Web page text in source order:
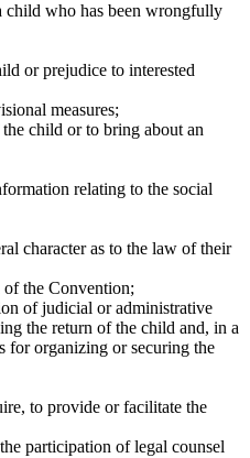
child who has been wrongfully
or prejudice to interested
measures;
child or to bring about an
relating to the social
character as to the law of their
the Convention;
of judicial or administrative
the return of the child and, in a
for organizing or securing the
to provide or facilitate the
participation of legal counsel